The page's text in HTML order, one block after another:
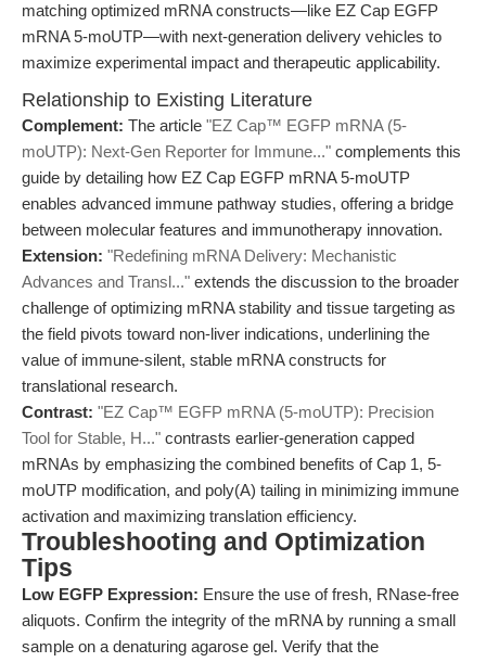
matching optimized mRNA constructs—like EZ Cap EGFP
mRNA 5-moUTP—with next-generation delivery vehicles to
maximize experimental impact and therapeutic applicability.
Relationship to Existing Literature
Complement: The article "EZ Cap™ EGFP mRNA (5-
moUTP): Next-Gen Reporter for Immune..." complements this
guide by detailing how EZ Cap EGFP mRNA 5-moUTP
enables advanced immune pathway studies, offering a bridge
between molecular features and immunotherapy innovation.
Extension: "Redefining mRNA Delivery: Mechanistic
Advances and Transl..." extends the discussion to the broader
challenge of optimizing mRNA stability and tissue targeting as
the field pivots toward non-liver indications, underlining the
value of immune-silent, stable mRNA constructs for
translational research.
Contrast: "EZ Cap™ EGFP mRNA (5-moUTP): Precision
Tool for Stable, H..." contrasts earlier-generation capped
mRNAs by emphasizing the combined benefits of Cap 1, 5-
moUTP modification, and poly(A) tailing in minimizing immune
activation and maximizing translation efficiency.
Troubleshooting and Optimization
Tips
Low EGFP Expression: Ensure the use of fresh, RNase-free
aliquots. Confirm the integrity of the mRNA by running a small
sample on a denaturing agarose gel. Verify that the